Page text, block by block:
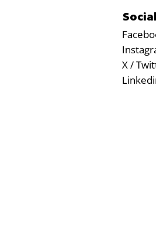
Social
X /